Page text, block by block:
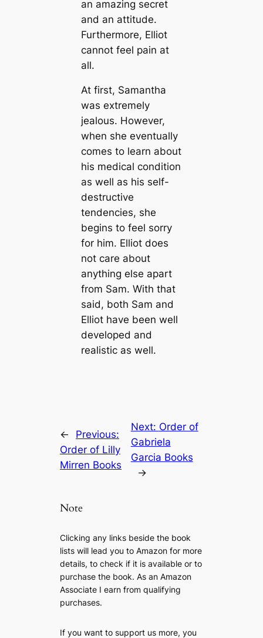
an amazing secret
and an attitude.
Furthermore, Elliot
cannot feel pain at
all.
At first, Samantha
was extremely
jealous. However,
when she eventually
comes to learn about
his medical condition
as well as his self-
destructive
tendencies, she
begins to feel sorry
for him. Elliot does
not care about
anything else apart
from Sam. With that
said, both Sam and
Elliot have been well
developed and
realistic as well.
←
Previous:
Order of Lilly
Mirren Books
Next: Order of
Gabriela
Garcia Books
→
Note
Clicking any links beside the book
lists will lead you to Amazon for more
details, to check if it is available or to
purchase the book. As an Amazon
Associate I earn from qualifying
purchases.
If you want to support us more, you